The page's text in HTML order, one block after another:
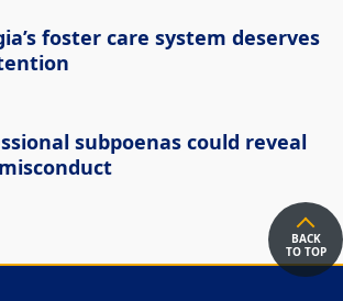
foster care system deserves
subpoenas could reveal
BACK
TO TOP